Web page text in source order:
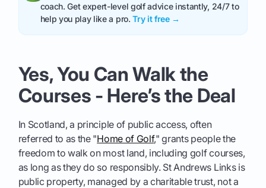
coach. Get expert-level golf advice instantly, 24/7 to
help you play like a pro.Try it free →
Yes, You Can Walk the
Courses - Here’s the Deal
In Scotland, a principle of public access, often
referred to as the "Home of Golf," grants people the
freedom to walk on most land, including golf courses,
as long as they do so responsibly. St Andrews Links is
public property, managed by a charitable trust, not a